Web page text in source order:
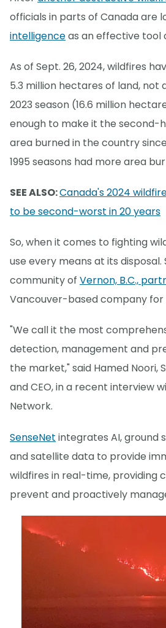
officials in parts of Canada are
intelligenceas an effective tool
As of Sept. 26, 2024, wildfires
5.3 million hectares of land, not
2023 season (16.6 million
enough to make it the second-
area burned in the country since
1995 seasons had more area
SEE ALSO:Canada's 2024
to be second-worst in 20 years
So, when it comes to fighting
use every means at its disposal.
community of Vernon, B.C.,
Vancouver-based company for
"We call it the most
detection, management and
the market," said Hamed Noori,
and CEO, in a recent interview
Network.
SenseNet integrates AI, ground
and satellite data to provide
wildfires in real-time, providing
prevent and proactively